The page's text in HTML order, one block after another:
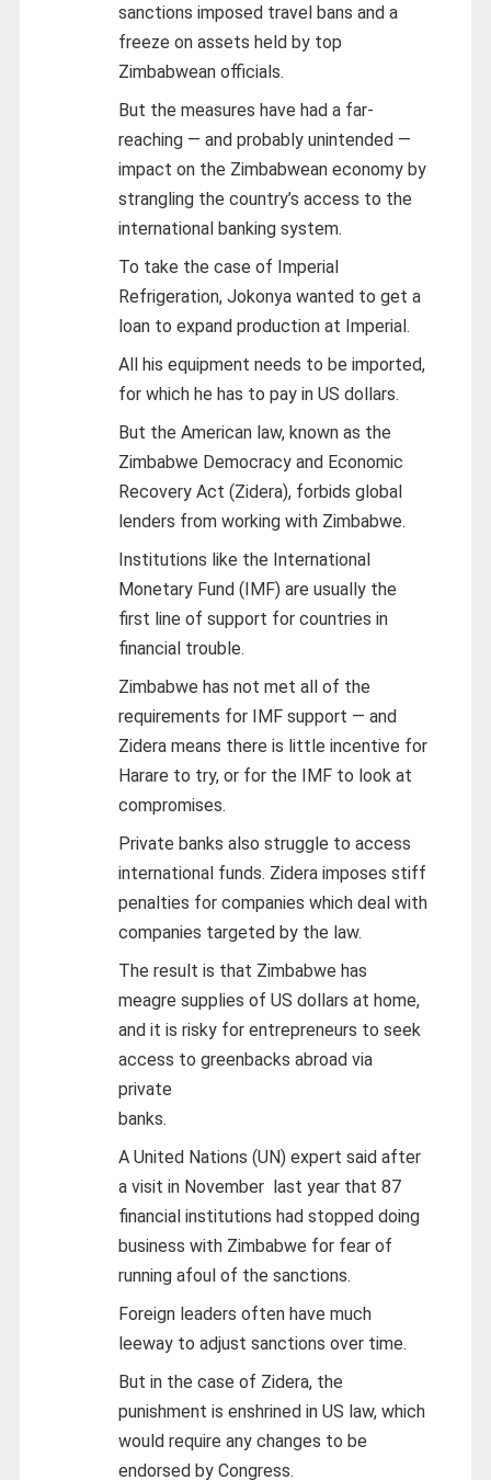
sanctions imposed travel bans and a
freeze on assets held by top
Zimbabwean officials.
But the measures have had a far-
reaching — and probably unintended —
impact on the Zimbabwean economy by
strangling the country’s access to the
international banking system.
To take the case of Imperial
Refrigeration, Jokonya wanted to get a
loan to expand production at Imperial.
All his equipment needs to be imported,
for which he has to pay in US dollars.
But the American law, known as the
Zimbabwe Democracy and Economic
Recovery Act (Zidera), forbids global
lenders from working with Zimbabwe.
Institutions like the International
Monetary Fund (IMF) are usually the
first line of support for countries in
financial trouble.
Zimbabwe has not met all of the
requirements for IMF support — and
Zidera means there is little incentive for
Harare to try, or for the IMF to look at
compromises.
Private banks also struggle to access
international funds. Zidera imposes stiff
penalties for companies which deal with
companies targeted by the law.
The result is that Zimbabwe has
meagre supplies of US dollars at home,
and it is risky for entrepreneurs to seek
access to greenbacks abroad via
private
banks.
A United Nations (UN) expert said after
a visit in November last year that 87
financial institutions had stopped doing
business with Zimbabwe for fear of
running afoul of the sanctions.
Foreign leaders often have much
leeway to adjust sanctions over time.
But in the case of Zidera, the
punishment is enshrined in US law, which
would require any changes to be
endorsed by Congress.